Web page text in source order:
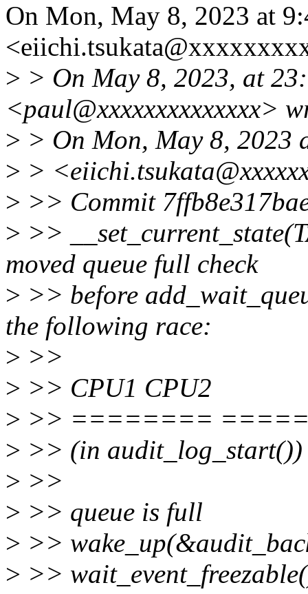
On Mon, May 8, 2023 at
> > On May 8, 2023, at
<paul@xxxxxxxxxxxxxx>
> > On Mon, May 8, 2023
> >
> >> Commit
> >>
moved queue full check
> >> before
the following race:
> >>
> >> CPU1 CPU2
> >> ========
> >> (in
> >>
> >> queue is full
> >>
> >>